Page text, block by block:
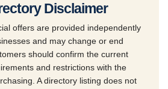
Disclaimer
offers are provided independently
and may change or end
should confirm the current
and restrictions with the
A directory listing does not